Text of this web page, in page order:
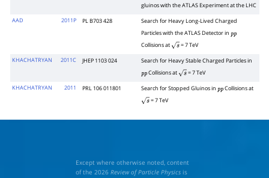
gluinos with the ATLAS Experiment at the LHC
AAD 2011P PL B703 428
Search for Heavy Long-Lived Charged
Particles with the ATLAS Detector in pp
Collisions ats = 7 TeV
KHACHATRYAN 2011C JHEP 1103 024 Search for Heavy Stable Charged Particles in
ppCollisions ats = 7 TeV
KHACHATRYAN 2011 PRL 106 011801 Search for Stopped Gluinos in ppCollisions at
s = 7 TeV
Except where otherwise noted, content
of the 2026 Review of Particle Physicsis